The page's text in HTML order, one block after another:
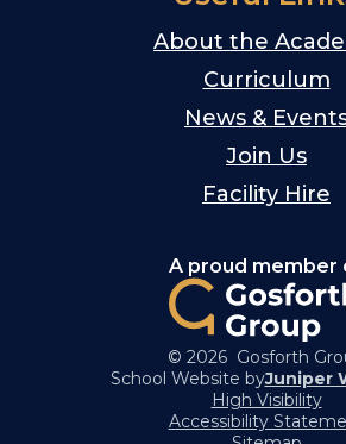
About the
Curriculum
News &
Join Us
Facility Hire
A proud member
© 2026 Gosforth
School Website byJuniper
High Visibility
Accessibility